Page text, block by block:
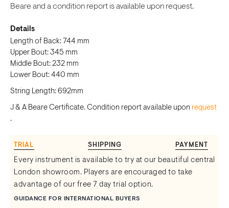
Beare and a condition report is available upon request.
Details
Length of Back: 744 mm
Upper Bout: 345 mm
Middle Bout: 232 mm
Lower Bout: 440 mm
String Length: 692mm
J & A Beare Certificate. Condition report available upon request
.
TRIAL SHIPPING PAYMENT
Every instrument is available to try at our beautiful central
London showroom. Players are encouraged to take
advantage of our free 7 day trial option.
GUIDANCE FOR INTERNATIONAL BUYERS